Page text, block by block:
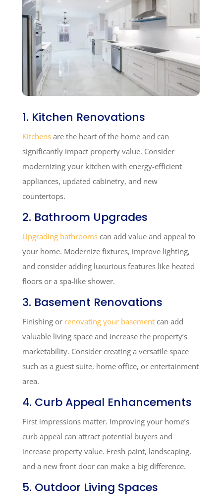
1. Kitchen Renovations
Kitchensare the heart of the home and can
significantly impact property value. Consider
modernizing your kitchen with energy-efficient
appliances, updated cabinetry, and new
countertops.
2. Bathroom Upgrades
Upgrading bathroomscan add value and appeal to
your home. Modernize fixtures, improve lighting,
and consider adding luxurious features like heated
floors or a spa-like shower.
3. Basement Renovations
Finishing or renovating your basementcan add
valuable living space and increase the property’s
marketability. Consider creating a versatile space
such as a guest suite, home office, or entertainment
area.
4. Curb Appeal Enhancements
First impressions matter. Improving your home’s
curb appeal can attract potential buyers and
increase property value. Fresh paint, landscaping,
and a new front door can make a big difference.
5. Outdoor Living Spaces